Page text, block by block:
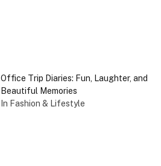
Office Trip Diaries: Fun, Laughter, and
Beautiful Memories
In Fashion & Lifestyle